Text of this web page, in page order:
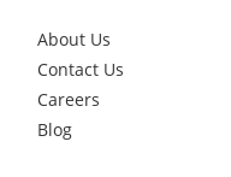
About Us
Contact Us
Careers
Blog